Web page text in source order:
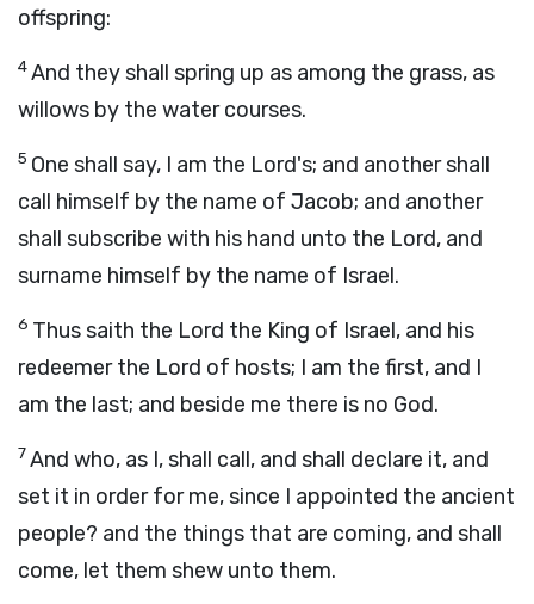
offspring:
4And they shall spring up as among the grass, as
willows by the water courses.
5 One shall say, I am the Lord's; and another shall
call himself by the name of Jacob; and another
shall subscribe with his hand unto the Lord, and
surname himself by the name of Israel.
6 Thus saith the Lord the King of Israel, and his
redeemer the Lord of hosts; I am the first, and I
am the last; and beside me there is no God.
7And who, as I, shall call, and shall declare it, and
set it in order for me, since I appointed the ancient
people? and the things that are coming, and shall
come, let them shew unto them.